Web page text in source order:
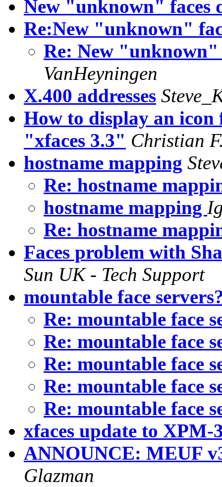
New "unknown" faces
Re:New "unknown"
Re: New "unknown"
VanHeyningen
X.400 addresses
How to display an icon
"xfaces 3.3" Christian
hostname mapping
Re: hostname
hostname mapping
Re: hostname
Faces problem with
Sun UK - Tech Support
mountable face
Re: mountable face
Re: mountable face
Re: mountable face
Re: mountable face
Re: mountable face
xfaces update to XPM-
ANNOUNCE: MEUF
Glazman